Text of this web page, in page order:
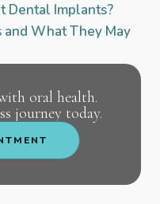
oral health.
journey today.
Dental Implants?
and What They May